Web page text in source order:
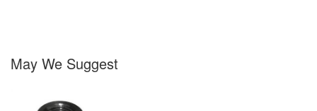
May We Suggest